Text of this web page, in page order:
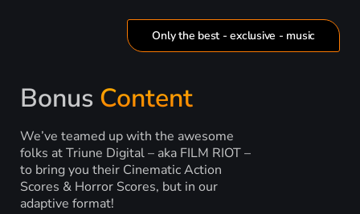
Only the best - exclusive - music
Bonus Content
We’ve teamed up with the awesome
folks at Triune Digital – aka FILM RIOT –
to bring you their Cinematic Action
Scores & Horror Scores, but in our
adaptive format!